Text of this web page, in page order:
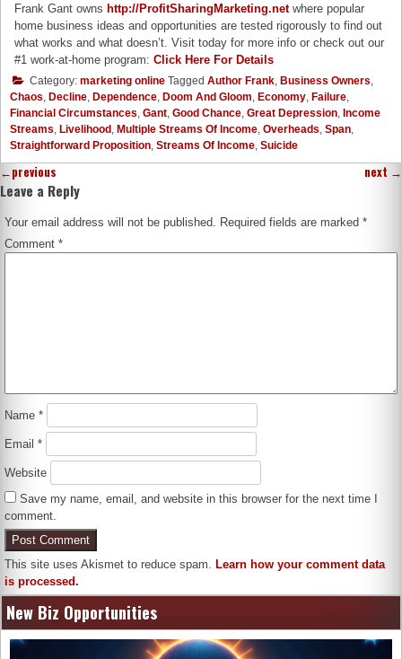
Frank Gant owns http://ProfitSharingMarketing.netwhere popular
home business ideas and opportunities are tested rigorously to find out
what works and what doesn’t. Visit today for more info or check out our
#1 work-at-home program:Click Here For Details
Category: marketing online Tagged Author Frank, Business Owners,
Chaos, Decline, Dependence, Doom And Gloom, Economy, Failure,
Financial Circumstances, Gant, Good Chance, Great Depression, Income
Streams, Livelihood , Multiple Streams Of Income, Overheads, Span,
Straightforward Proposition, Streams Of Income, Suicide
←previous next →
Leave a Reply
Your email address will not be published. Required fields are marked*
Comment*
Name*
Email*
Website
Save my name, email, and website in this browser for the next time I
comment.
This site uses Akismet to reduce spam.Learn how your comment data
is processed.
New Biz Opportunities